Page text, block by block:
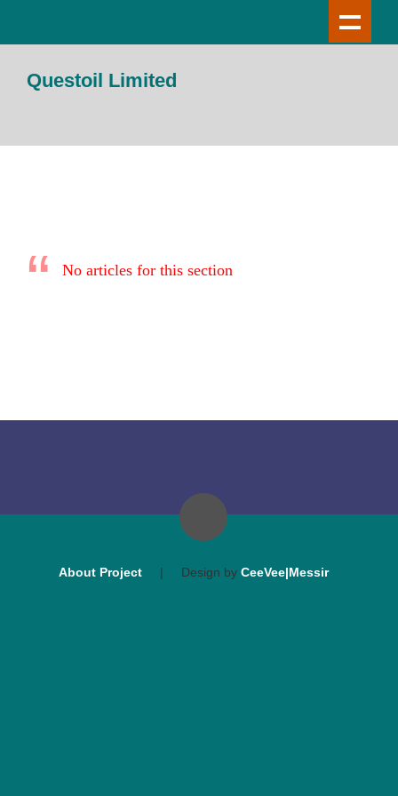
Questoil Limited
No articles for this section
About Project | Design by CeeVee|Messir